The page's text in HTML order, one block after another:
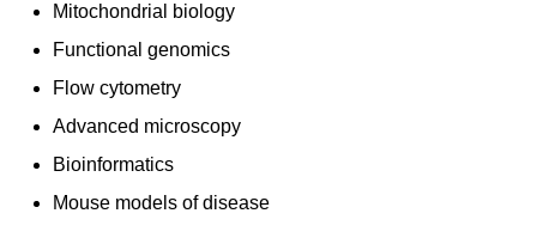
Mitochondrial biology
Functional genomics
Flow cytometry
Advanced microscopy
Bioinformatics
Mouse models of disease